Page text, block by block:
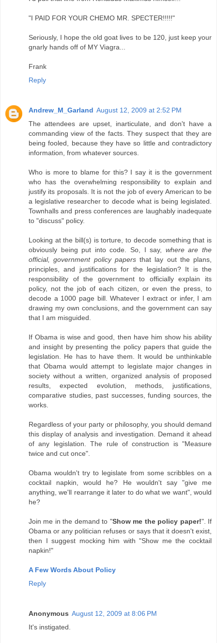
"I PAID FOR YOUR CHEMO MR. SPECTER!!!!!"
Seriously, I hope the old goat lives to be 120, just keep your
gnarly hands off of MY Viagra...
Frank
Reply
Andrew_M_Garland August 12, 2009 at 2:52 PM
The attendees are upset, inarticulate, and don't have a
commanding view of the facts. They suspect that they are
being fooled, because they have so little and contradictory
information, from whatever sources.
Who is more to blame for this? I say it is the government
who has the overwhelming responsibility to explain and
justify its proposals. It is not the job of every American to be
a legislative researcher to decode what is being legislated.
Townhalls and press conferences are laughably inadequate
to "discuss" policy.
Looking at the bill(s) is torture, to decode something that is
obviously being put into code. So, I say, where are the
official, government policy papersthat lay out the plans,
principles, and justifications for the legislation? It is the
responsibility of the government to officially explain its
policy, not the job of each citizen, or even the press, to
decode a 1000 page bill. Whatever I extract or infer, I am
drawing my own conclusions, and the government can say
that I am misguided.
If Obama is wise and good, then have him show his ability
and insight by presenting the policy papers that guide the
legislation. He has to have them. It would be unthinkable
that Obama would attempt to legislate major changes in
society without a written, organized analysis of proposed
results, expected evolution, methods, justifications,
comparative studies, past successes, funding sources, the
works.
Regardless of your party or philosophy, you should demand
this display of analysis and investigation. Demand it ahead
of any legislation. The rule of construction is "Measure
twice and cut once".
Obama wouldn't try to legislate from some scribbles on a
cocktail napkin, would he? He wouldn't say "give me
anything, we'll rearrange it later to do what we want", would
he?
Join me in the demand to "Show me the policy paper!". If
Obama or any politician refuses or says that it doesn't exist,
then I suggest mocking him with "Show me the cocktail
napkin!"
A Few Words About Policy
Reply
Anonymous August 12, 2009 at 8:06 PM
It's instigated.